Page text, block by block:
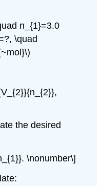
n_{1}=3.0
\quad
the desired
\nonumber\]